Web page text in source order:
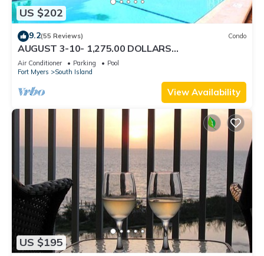
US $202
9.2(55 Reviews) Condo
AUGUST 3-10- 1,275.00 DOLLARS
"SUNSATIONAL" BEACHFRONT CONDO 2BD-
2BTH POOL-WIFI,
Air Conditioner Parking
Pool
Fort Myers
South Island
View Availability
US $195